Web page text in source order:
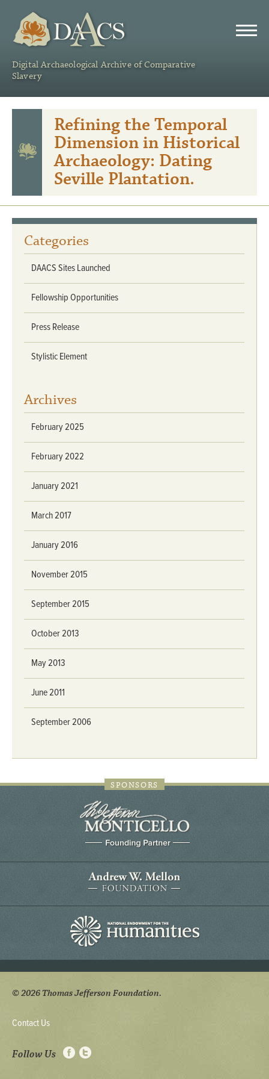
Digital Archaeological Archive of Comparative
Slavery
Refining the Temporal
Dimension in Historical
Archaeology: Dating
Seville Plantation.
Categories
DAACS Sites Launched
Fellowship Opportunities
Press Release
Stylistic Element
Archives
February 2025
February 2022
January 2021
March 2017
January 2016
November 2015
September 2015
October 2013
May 2013
June 2011
September 2006
SPONSORS
© 2026 Thomas Jefferson Foundation.
Contact Us
Follow Us